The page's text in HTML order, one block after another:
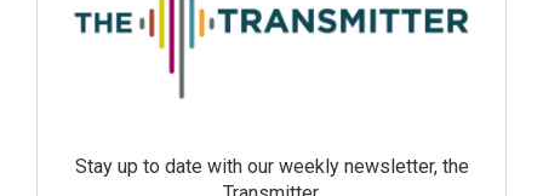
Stay up to date with our weekly newsletter, the